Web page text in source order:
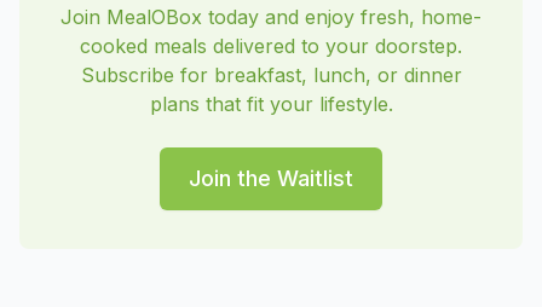
Join MealOBox today and enjoy fresh, home-
cooked meals delivered to your doorstep.
Subscribe for breakfast, lunch, or dinner
plans that fit your lifestyle.
Join the Waitlist